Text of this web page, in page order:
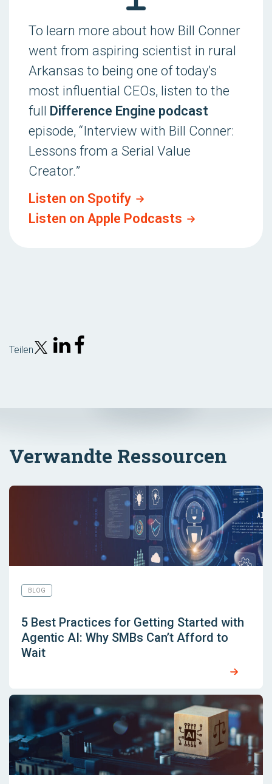
To learn more about how Bill Conner
went from aspiring scientist in rural
Arkansas to being one of today’s
most influential CEOs, listen to the
full Difference Engine podcast
episode, “Interview with Bill Conner:
Lessons from a Serial Value
Creator.”
Listen on Spotify
Listen on Apple Podcasts
Teilen
Verwandte Ressourcen
BLOG
5 Best Practices for Getting Started with
Agentic AI: Why SMBs Can’t Afford to
Wait